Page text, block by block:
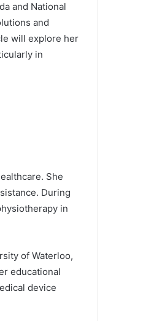
and National
and
will explore her
in
She
During
in
of Waterloo,
educational
device